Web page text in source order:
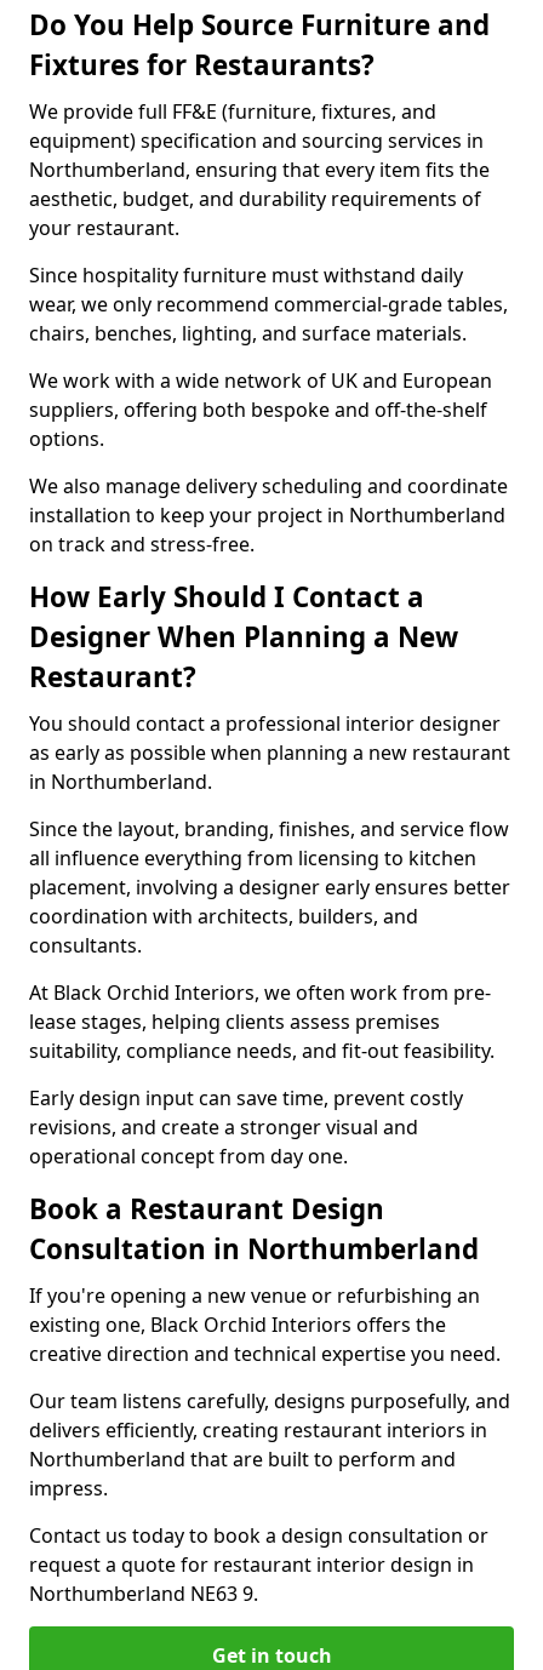
Do You Help Source Furniture and
Fixtures for Restaurants?
We provide full FF&E (furniture, fixtures, and
equipment) specification and sourcing services in
Northumberland, ensuring that every item fits the
aesthetic, budget, and durability requirements of
your restaurant.
Since hospitality furniture must withstand daily
wear, we only recommend commercial-grade tables,
chairs, benches, lighting, and surface materials.
We work with a wide network of UK and European
suppliers, offering both bespoke and off-the-shelf
options.
We also manage delivery scheduling and coordinate
installation to keep your project in Northumberland
on track and stress-free.
How Early Should I Contact a
Designer When Planning a New
Restaurant?
You should contact a professional interior designer
as early as possible when planning a new restaurant
in Northumberland.
Since the layout, branding, finishes, and service flow
all influence everything from licensing to kitchen
placement, involving a designer early ensures better
coordination with architects, builders, and
consultants.
At Black Orchid Interiors, we often work from pre-
lease stages, helping clients assess premises
suitability, compliance needs, and fit-out feasibility.
Early design input can save time, prevent costly
revisions, and create a stronger visual and
operational concept from day one.
Book a Restaurant Design
Consultation in Northumberland
If you're opening a new venue or refurbishing an
existing one, Black Orchid Interiors offers the
creative direction and technical expertise you need.
Our team listens carefully, designs purposefully, and
delivers efficiently, creating restaurant interiors in
Northumberland that are built to perform and
impress.
Contact us today to book a design consultation or
request a quote for restaurant interior design in
Northumberland NE63 9.
Get in touch